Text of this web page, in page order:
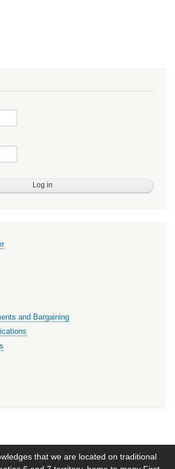
and Bargaining
that we are located on traditional